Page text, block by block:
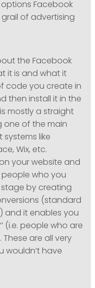
Facebook
of advertising
the Facebook
it is and what it
code you create in
then install it in the
mostly a straight
one of the main
like
Wix, etc.
your website and
who you
stage by creating
(standard
and it enables you
(i.e. people who are
are all very
wouldn’t have